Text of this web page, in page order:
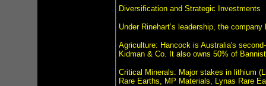
Diversification and Strategic Investments
Under Rinehart’s leadership, the
Agriculture: Hancock is Australia's
Kidman & Co. It also owns 50% of
Critical Minerals: Major stakes in lithium
Rare Earths, MP Materials, Lynas Rare